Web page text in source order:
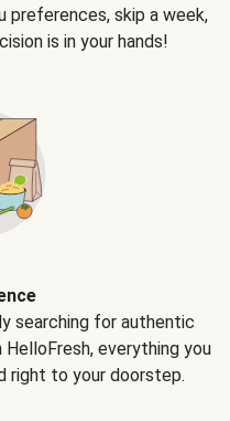
preferences, skip a week,
is in your hands!
searching for authentic
everything you
right to your doorstep.